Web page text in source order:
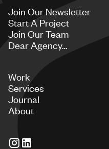
Join Our Newsletter
Start A Project
Join Our Team
Dear Agency…
Work
Services
Journal
About